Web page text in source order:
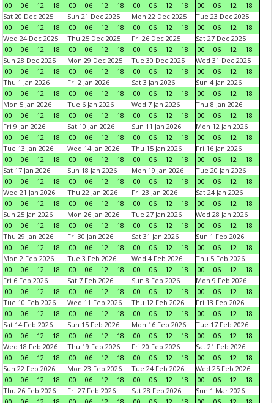
00
06 12 18
00
06 12 18
00
06 12 18
00
06 12
18
Sat 20 Dec 2025
00
06 12 18
Sun 21 Dec 2025
00
06 12 18
Mon 22 Dec 2025
00
06 12 18
Tue 23 Dec 2025
00
06 12
18
Wed 24 Dec 2025
00
06 12 18
Thu 25 Dec 2025
00
06 12 18
Fri 26 Dec 2025
00
06 12 18
Sat 27 Dec 2025
00
06 12
18
Sun 28 Dec 2025
00
06 12 18
Mon 29 Dec 2025
00
06 12 18
Tue 30 Dec 2025
00
06 12 18
Wed 31 Dec 2025
00
06 12
18
Thu 1 Jan 2026
00
06 12 18
Fri 2 Jan 2026
00
06 12 18
Sat 3 Jan 2026
00
06 12 18
Sun 4 Jan 2026
00
06 12
18
Mon 5 Jan 2026
00
06 12 18
Tue 6 Jan 2026
00
06 12 18
Wed 7 Jan 2026
00
06 12 18
Thu 8 Jan 2026
00
06 12
18
Fri 9 Jan 2026
00
06 12 18
Sat 10 Jan 2026
00
06 12 18
Sun 11 Jan 2026
00
06 12 18
Mon 12 Jan 2026
00
06 12
18
Tue 13 Jan 2026
00
06 12 18
Wed 14 Jan 2026
00
06 12 18
Thu 15 Jan 2026
00
06 12 18
Fri 16 Jan 2026
00
06 12
18
Sat 17 Jan 2026
00
06 12 18
Sun 18 Jan 2026
00
06 12 18
Mon 19 Jan 2026
00
06 12 18
Tue 20 Jan 2026
00
06 12
18
Wed 21 Jan 2026
00
06 12 18
Thu 22 Jan 2026
00
06 12 18
Fri 23 Jan 2026
00
06 12 18
Sat 24 Jan 2026
00
06 12
18
Sun 25 Jan 2026
00
06 12 18
Mon 26 Jan 2026
00
06 12 18
Tue 27 Jan 2026
00
06 12 18
Wed 28 Jan 2026
00
06 12
18
Thu 29 Jan 2026
00
06 12 18
Fri 30 Jan 2026
00
06 12 18
Sat 31 Jan 2026
00
06 12 18
Sun 1 Feb 2026
00
06 12
18
Mon 2 Feb 2026
00
06 12 18
Tue 3 Feb 2026
00
06 12 18
Wed 4 Feb 2026
00
06 12 18
Thu 5 Feb 2026
00
06 12
18
Fri 6 Feb 2026
00
06 12 18
Sat 7 Feb 2026
00
06 12 18
Sun 8 Feb 2026
00
06 12 18
Mon 9 Feb 2026
00
06 12
18
Tue 10 Feb 2026
00
06 12 18
Wed 11 Feb 2026
00
06 12 18
Thu 12 Feb 2026
00
06 12 18
Fri 13 Feb 2026
00
06 12
18
Sat 14 Feb 2026
00
06 12 18
Sun 15 Feb 2026
00
06 12 18
Mon 16 Feb 2026
00
06 12 18
Tue 17 Feb 2026
00
06 12
18
Wed 18 Feb 2026
00
06 12 18
Thu 19 Feb 2026
00
06 12 18
Fri 20 Feb 2026
00
06 12 18
Sat 21 Feb 2026
00
06 12
18
Sun 22 Feb 2026
00
06 12 18
Mon 23 Feb 2026
00
06 12 18
Tue 24 Feb 2026
00
06 12 18
Wed 25 Feb 2026
00
06 12
18
Thu 26 Feb 2026
Fri 27 Feb 2026
Sat 28 Feb 2026
Sun 1 Mar 2026